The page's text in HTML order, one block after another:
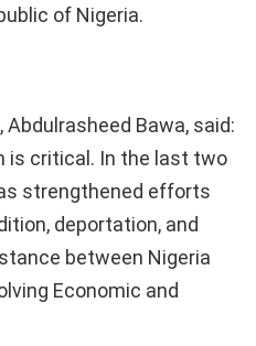
of Nigeria.
Abdulrasheed Bawa, said:
is critical. In the last two
strengthened efforts
deportation, and
between Nigeria
Economic and